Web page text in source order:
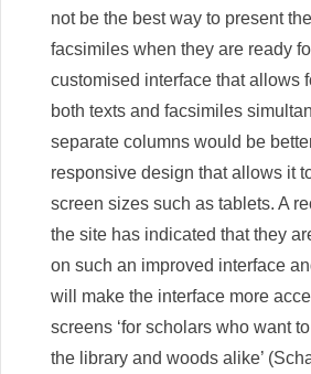
not be the best way to present
facsimiles when they are ready
customised interface that allows
both texts and facsimiles
separate columns would be
responsive design that allows it
screen sizes such as tablets. A
the site has indicated that they
on such an improved interface
will make the interface more
screens ‘for scholars who want
the library and woods alike’